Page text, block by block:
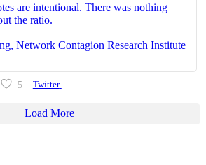
are intentional. There was nothing
the ratio.
Network Contagion Research Institute
5 Twitter
Load More